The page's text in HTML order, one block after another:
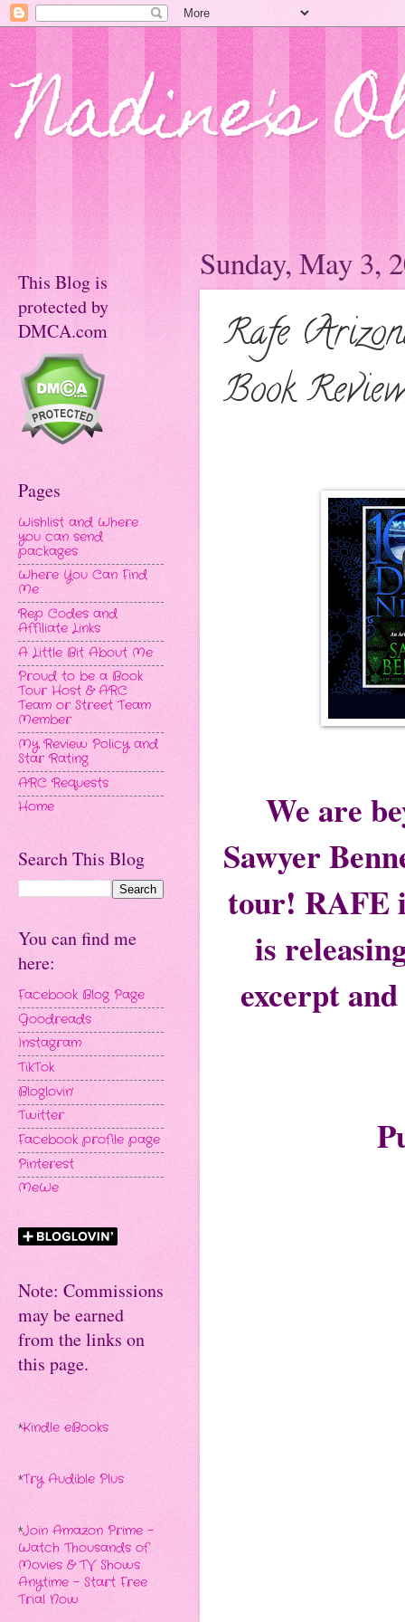
Nadine's
Sunday, May 3,
Rafe
Book
We are
Sawyer
tour! RAFE
is
excerpt
This Blog is
protected by
DMCA.com
Pages
Wishlist and Where
you can send
packages
Where You Can Find
Me
Rep Codes and
Affiliate Links
A Little Bit About Me
Proud to be a Book
Tour Host & ARC
Team or Street Team
Member
My Review Policy and
Star Rating
ARC Requests
Home
Search This Blog
You can find me
here:
Facebook Blog Page
Goodreads
Instagram
TikTok
Bloglovin'
Twitter
Facebook profile page
Pinterest
MeWe
Note: Commissions
may be earned
from the links on
this page.
*Kindle eBooks
*Try Audible Plus
*Join Amazon Prime -
Watch Thousands of
Movies & TV Shows
Anytime - Start Free
Trial Now